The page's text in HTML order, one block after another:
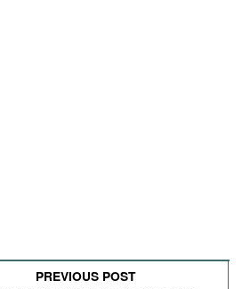
PREVIOUS POST